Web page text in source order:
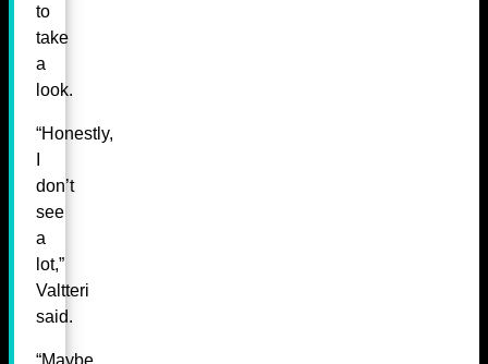
to
take
a
look.
“Honestly,
don’t
see
a
lot,”
Valtteri
said.
“Maybe